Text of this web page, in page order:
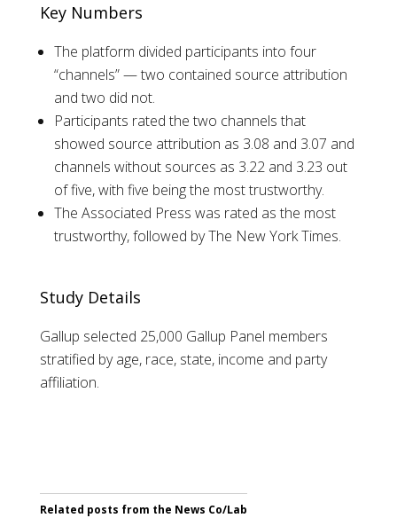
Key Numbers
The platform divided participants into four
“channels” — two contained source attribution
and two did not.
Participants rated the two channels that
showed source attribution as 3.08 and 3.07 and
channels without sources as 3.22 and 3.23 out
of five, with five being the most trustworthy.
The Associated Press was rated as the most
trustworthy, followed by The New York Times.
Study Details
Gallup selected 25,000 Gallup Panel members
stratified by age, race, state, income and party
affiliation.
Related posts from the News Co/Lab